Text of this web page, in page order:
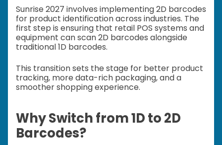
Sunrise 2027 involves implementing 2D barcodes
for product identification across industries. The
first step is ensuring that retail POS systems and
equipment can scan 2D barcodes alongside
traditional 1D barcodes.
This transition sets the stage for better product
tracking, more data-rich packaging, and a
smoother shopping experience.
Why Switch from 1D to 2D
Barcodes?